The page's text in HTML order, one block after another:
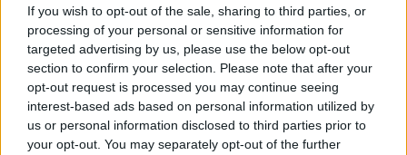
If you wish to opt-out of the sale, sharing to third parties, or
processing of your personal or sensitive information for
targeted advertising by us, please use the below opt-out
section to confirm your selection. Please note that after your
opt-out request is processed you may continue seeing
interest-based ads based on personal information utilized by
us or personal information disclosed to third parties prior to
your opt-out. You may separately opt-out of the further
Subscribe